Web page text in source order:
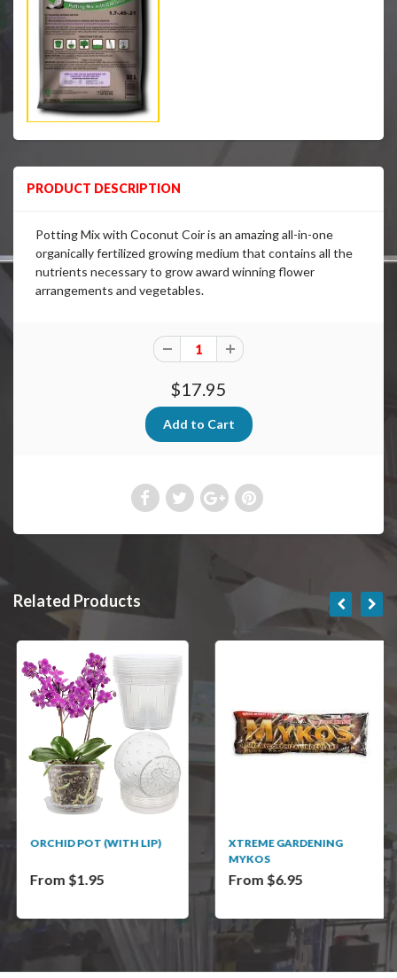
PRODUCT DESCRIPTION
Potting Mix with Coconut Coir is an amazing all-in-one
organically fertilized growing medium that contains all the
nutrients necessary to grow award winning flower
arrangements and vegetables.
$17.95
Related Products
ORCHID POT (WITH LIP)
From $1.95
XTREME GARDENING
MYKOS
From $6.95